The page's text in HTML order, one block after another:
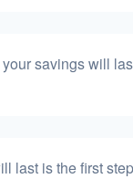
savings will
last is the first step